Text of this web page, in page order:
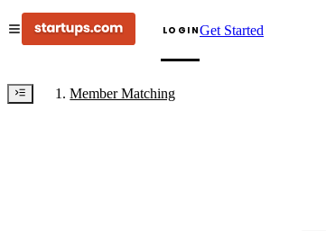
LOGINGet Started
Member Matching